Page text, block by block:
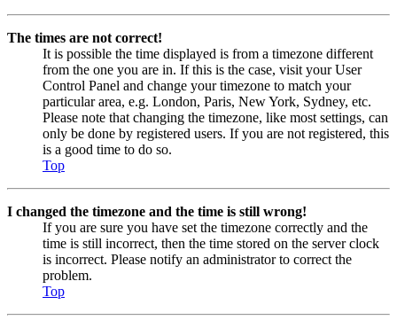
The times are not correct!
It is possible the time displayed is from a timezone different
from the one you are in. If this is the case, visit your User
Control Panel and change your timezone to match your
particular area, e.g. London, Paris, New York, Sydney, etc.
Please note that changing the timezone, like most settings, can
only be done by registered users. If you are not registered, this
is a good time to do so.
Top
I changed the timezone and the time is still wrong!
If you are sure you have set the timezone correctly and the
time is still incorrect, then the time stored on the server clock
is incorrect. Please notify an administrator to correct the
problem.
Top